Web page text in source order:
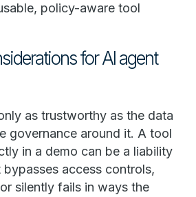
policy-aware tool
for AI agent
as trustworthy as the data
governance around it. A tool
in a demo can be a liability
access controls,
silently fails in ways the